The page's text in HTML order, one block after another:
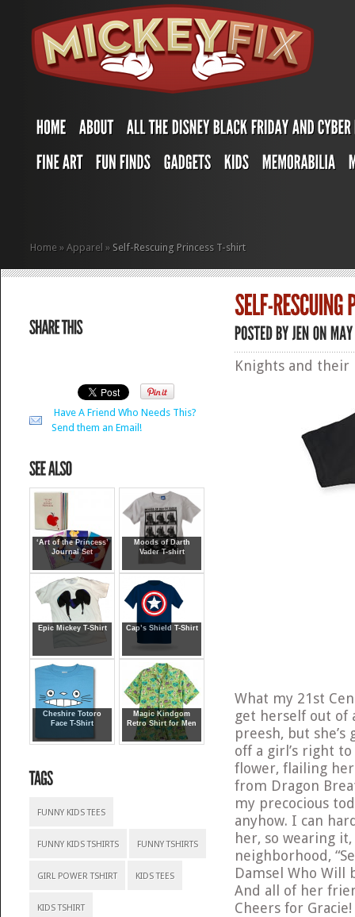
Home » Apparel » Self-Rescuing Princess T-shirt
Have A Friend Who Needs This?
Send them an Email!
‘Art of the Princess’
Journal Set
Moods of Darth
Vader T-shirt
Epic Mickey T-Shirt Cap’s Shield T-Shirt
Cheshire Totoro
Face T-Shirt
Magic Kindgom
Retro Shirt for Men
FUNNY KIDS TEES
FUNNY KIDS TSHIRTS FUNNY TSHIRTS
GIRL POWER TSHIRT KIDS TEES
KIDS TSHIRT
Knights and their
What my 21st
get herself out of
preesh, but
off a girl’s right
flower, flailing
from Dragon
my precocious
anyhow. I can
her, so wearing
neighborhood,
Damsel Who Will
And all of her
Cheers for